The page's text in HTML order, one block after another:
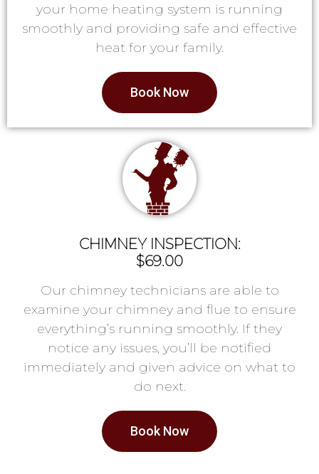
your home heating system is running
smoothly and providing safe and effective
heat for your family.
Book Now
CHIMNEY INSPECTION:
$69.00
Our chimney technicians are able to
examine your chimney and flue to ensure
everything’s running smoothly. If they
notice any issues, you’ll be notified
immediately and given advice on what to
do next.
Book Now